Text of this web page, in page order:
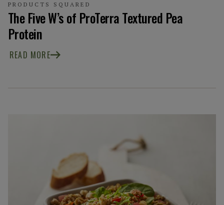
PRODUCTS SQUARED
The Five W’s of ProTerra Textured Pea
Protein
READ MORE